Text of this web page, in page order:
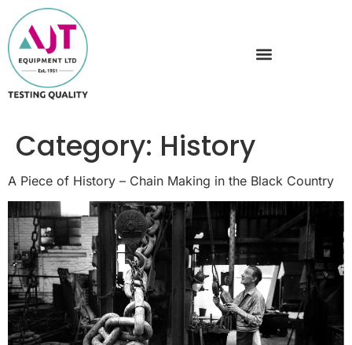
Category: History
A Piece of History – Chain Making in the Black Country